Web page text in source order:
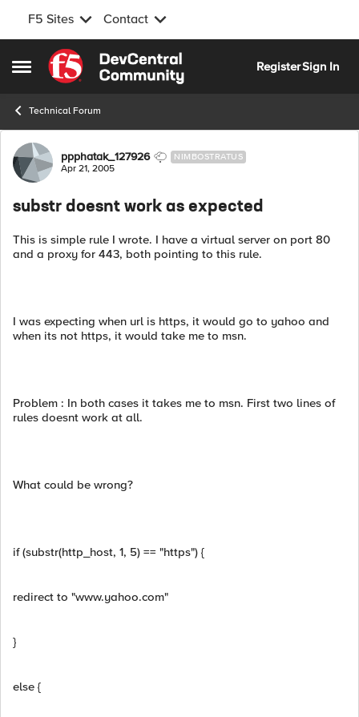
F5 Sites Contact
Open Side Menu
Skip to content
RegisterSign In
Technical Forum
Forum Discussion
ppphatak_127926 NIMBOSTRATUS
Apr 21, 2005
substr doesnt work as expected
This is simple rule I wrote. I have a virtual server on port 80
and a proxy for 443, both pointing to this rule.
I was expecting when url is https, it would go to yahoo and
when its not https, it would take me to msn.
Problem : In both cases it takes me to msn. First two lines of
rules doesnt work at all.
What could be wrong?
if (substr(http_host, 1, 5) == "https") {
redirect to "www.yahoo.com"
}
else {